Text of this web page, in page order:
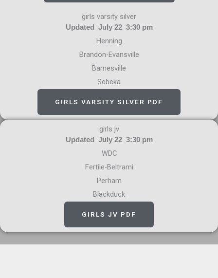
girls varsity silver
Updated July 22 3:30 pm
Henning
Brandon-Evansville
Barnesville
Sebeka
GIRLS VARSITY SILVER PDF
girls jv
Updated July 22 3:30 pm
WDC
Fertile-Beltrami
Perham
Blackduck
GIRLS JV PDF